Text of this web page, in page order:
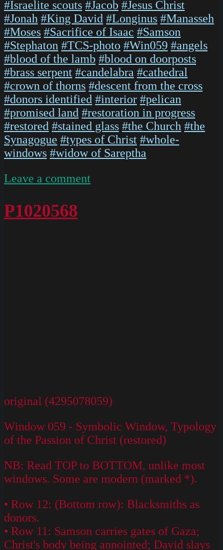
#Israelite scouts #Jacob #Jesus Christ
#Jonah #King David #Longinus #Manasseh
#Moses #Sacrifice of Isaac #Samson
#Stephaton #TCS-photo #Win059 #angels
#blood of the lamb #blood on doorposts
#brass serpent #candelabra #cathedral
#crown of thorns #descent from the cross
#donors identified #interior #pelican
#promised land #restoration in progress
#restored #stained glass #the Church #the
Synagogue #types of Christ #whole-
windows #widow of Sareptha
Leave a comment
P1020568
original (4295078059)
Window 059 - Symbolic Window, Typology
of the Passion of Christ (restored)
NB: Read TOP to BOTTOM, unlike most
windows. Some are modern (marked *).
• Row 12: (Bottom row): Blacksmiths as
donors.
• Row 11: Samson carries gates of Gaza;
Christ's body being annointed; David slays